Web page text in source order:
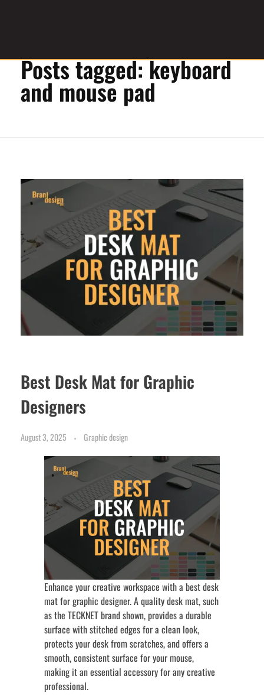
brandesignbd
Graphic Design Service ProviderPosts tagged: keyboard
and mouse pad
Best Desk Mat for Graphic
Designers
August 3, 2025 Graphic design
Enhance your creative workspace with a best desk
mat for graphic designer. A quality desk mat, such
as the TECKNET brand shown, provides a durable
surface with stitched edges for a clean look,
protects your desk from scratches, and offers a
smooth, consistent surface for your mouse,
making it an essential accessory for any creative
professional.